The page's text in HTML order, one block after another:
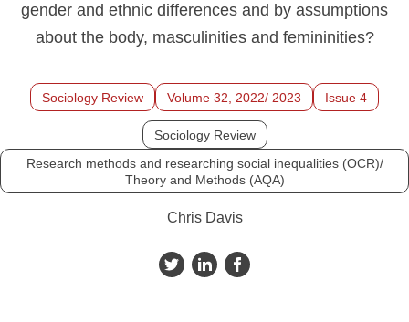
gender and ethnic differences and by assumptions
about the body, masculinities and femininities?
Sociology Review Volume 32, 2022/ 2023 Issue 4
Sociology Review
Research methods and researching social inequalities (OCR)/
Theory and Methods (AQA)
Chris Davis